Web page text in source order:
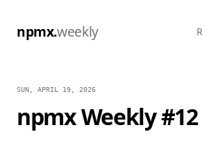
npmx.weekly
SUN, APRIL 19, 2026
npmx Weekly #12